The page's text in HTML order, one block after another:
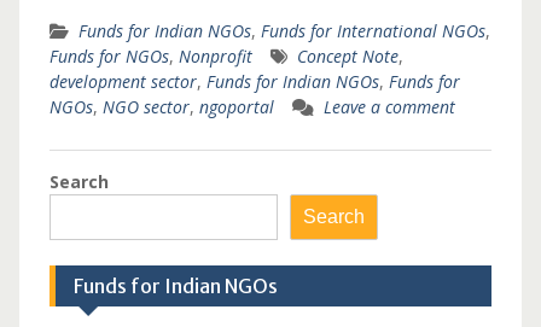
Funds for Indian NGOs, Funds for International NGOs,
Funds for NGOs, Nonprofit Concept Note,
development sector, Funds for Indian NGOs, Funds for
NGOs, NGO sector, ngoportal Leave a comment
Search
Search
Funds for Indian NGOs